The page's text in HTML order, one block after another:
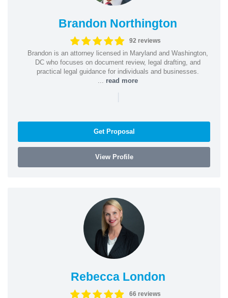
Brandon Northington
92 reviews
Brandon is an attorney licensed in Maryland and Washington,
DC who focuses on document review, legal drafting, and
practical legal guidance for individuals and businesses.
read more
|
Get Proposal
View Profile
Rebecca London
66 reviews